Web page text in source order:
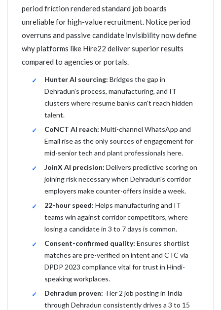
period friction rendered standard job boards
unreliable for high-value recruitment. Notice period
overruns and passive candidate invisibility now define
why platforms like Hire22 deliver superior results
compared to agencies or portals.
Hunter AI sourcing: Bridges the gap in
Dehradun’s process, manufacturing, and IT
clusters where resume banks can't reach hidden
talent.
CoNCT AI reach: Multi-channel WhatsApp and
Email rise as the only sources of engagement for
mid-senior tech and plant professionals here.
JoinX AI precision: Delivers predictive scoring on
joining risk necessary when Dehradun's corridor
employers make counter-offers inside a week.
22-hour speed: Helps manufacturing and IT
teams win against corridor competitors, where
losing a candidate in 3 to 7 days is common.
Consent-confirmed quality: Ensures shortlist
matches are pre-verified on intent and CTC via
DPDP 2023 compliance vital for trust in Hindi-
speaking workplaces.
Dehradun proven: Tier 2 job posting in India
through Dehradun consistently drives a 3 to 15